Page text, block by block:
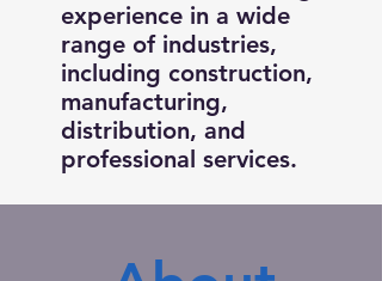
experience in a wide
range of industries,
including construction,
manufacturing,
distribution, and
professional services.